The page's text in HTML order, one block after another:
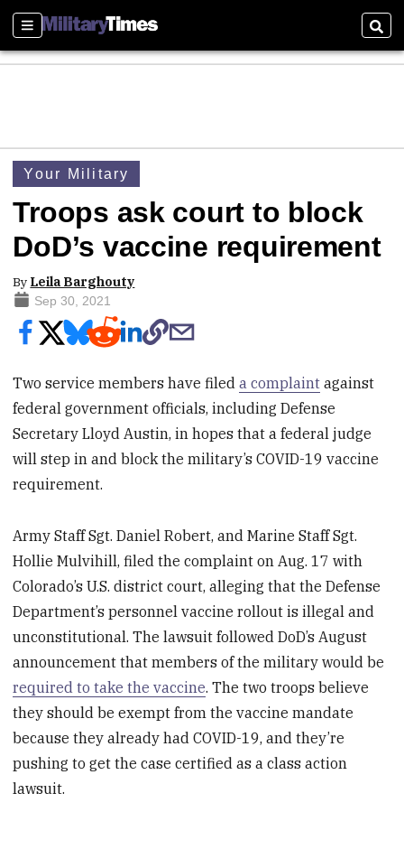
Sections
Your Military
Troops ask court to block
DoD’s vaccine requirement
By Leila Barghouty
Sep 30, 2021
Two service members have fileda complaint against
federal government officials, including Defense
Secretary Lloyd Austin, in hopes that a federal judge
will step in and block the military’s COVID-19 vaccine
requirement.
Army Staff Sgt. Daniel Robert, and Marine Staff Sgt.
Hollie Mulvihill, filed the complaint on Aug. 17 with
Colorado’s U.S. district court, alleging that the Defense
Department’s personnel vaccine rollout is illegal and
unconstitutional. The lawsuit followed DoD’s August
announcement that members of the military would be
required to take the vaccine. The two troops believe
they should be exempt from the vaccine mandate
because they already had COVID-19, and they’re
pushing to get the case certified as a class action
lawsuit.